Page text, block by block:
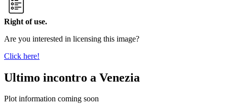
Right of use.
Are you interested in licensing this image?
Click here!
Ultimo incontro a Venezia
Plot information coming soon